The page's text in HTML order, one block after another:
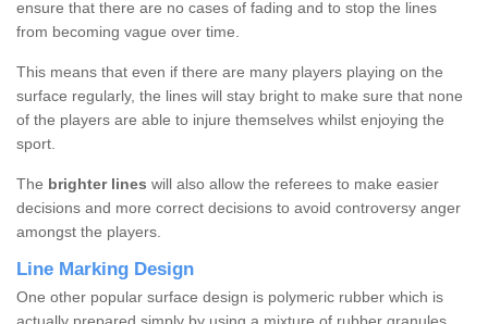
ensure that there are no cases of fading and to stop the lines
from becoming vague over time.
This means that even if there are many players playing on the
surface regularly, the lines will stay bright to make sure that none
of the players are able to injure themselves whilst enjoying the
sport.
The brighter lines will also allow the referees to make easier
decisions and more correct decisions to avoid controversy anger
amongst the players.
Line Marking Design
One other popular surface design is polymeric rubber which is